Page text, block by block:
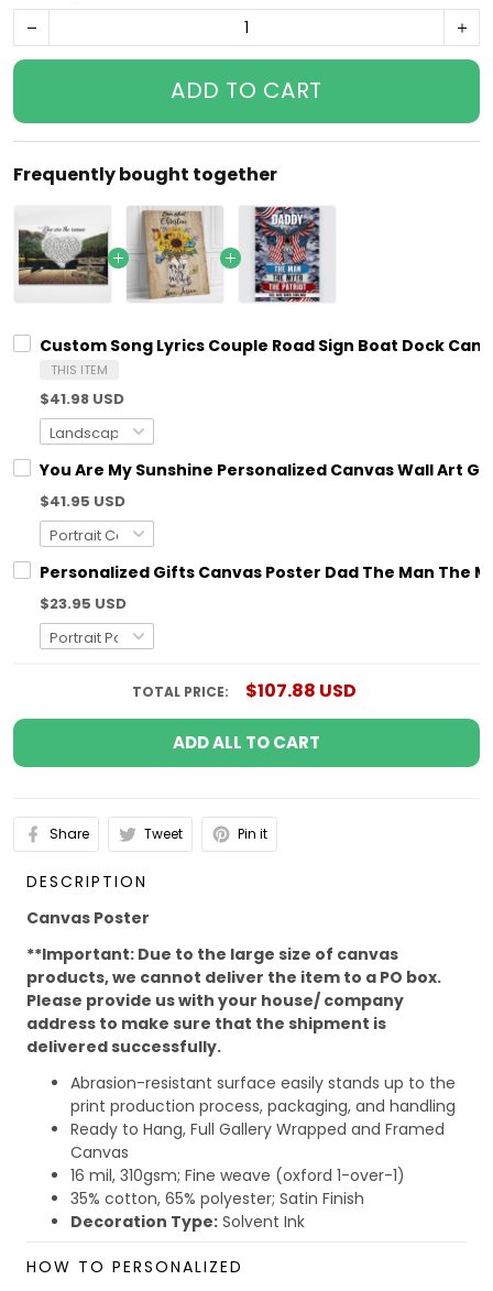
ADD TO CART
Frequently bought together
Custom Song Lyrics Couple Road Sign Boat Dock
THIS ITEM
$41.98 USD
You Are My Sunshine Personalized Canvas Wall Art
$41.95 USD
Personalized Gifts Canvas Poster Dad The Man The
$23.95 USD
TOTAL PRICE: $107.88 USD
ADD ALL TO CART
Share Tweet Pin it
DESCRIPTION
Canvas Poster
**Important: Due to the large size of canvas
products, we cannot deliver the item to a PO box.
Please provide us with your house/ company
address to make sure that the shipment is
delivered successfully.
Abrasion-resistant surface easily stands up to the
print production process, packaging, and handling
Ready to Hang, Full Gallery Wrapped and Framed
Canvas
16 mil, 310gsm; Fine weave (oxford 1-over-1)
35% cotton, 65% polyester; Satin Finish
Decoration Type: Solvent Ink
Due to the different monitor and light effect, the actual
HOW TO PERSONALIZED